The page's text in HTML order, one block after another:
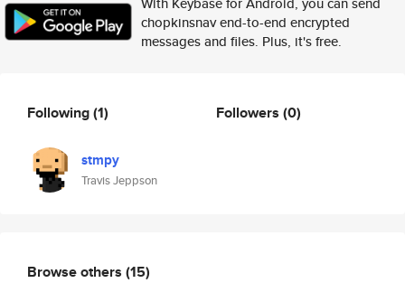
chopkinsnav end-to-end encrypted
messages and files. Plus, it's free.
Following(1)
stmpy
Travis Jeppson
Followers (0)
Browse others (15)